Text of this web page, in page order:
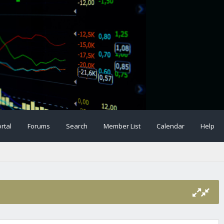
Forums Search Member List Calendar Help